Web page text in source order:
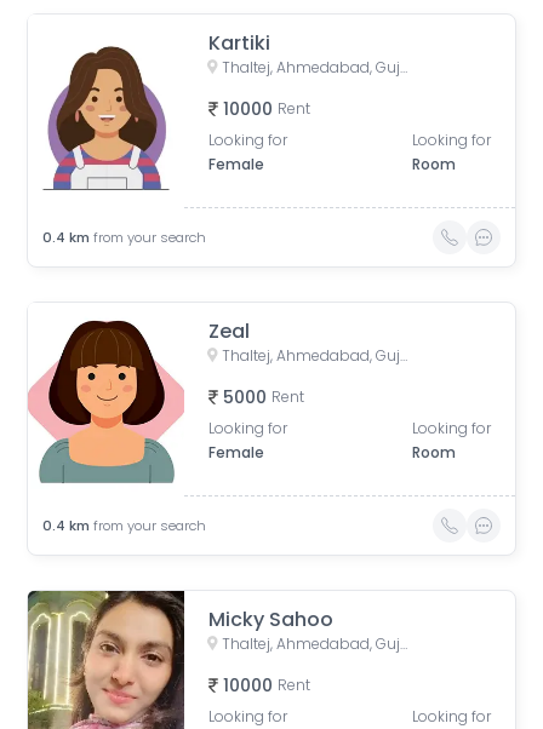
Kartiki
Thaltej, Ahmedabad, Gujarat, India
10000 Rent
Looking for
Female
Looking for
Room
0.4 km from your search
Zeal
Thaltej, Ahmedabad, Gujarat, India
5000 Rent
Looking for
Female
Looking for
Room
0.4 km from your search
Micky Sahoo
Thaltej, Ahmedabad, Gujarat, India
10000 Rent
Looking for
Looking for